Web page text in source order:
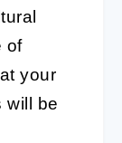
of
your
will be